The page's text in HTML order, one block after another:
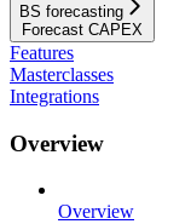
BS forecasting
Forecast CAPEX
Features
Masterclasses
Integrations
Overview
Overview